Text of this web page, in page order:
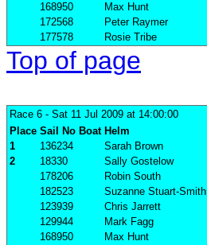
168950
Max Hunt
172568
Peter Raymer
177578
Rosie Tribe
Top of page
Race 6 - Sat 11 Jul 2009 at 14:00:00
Place Sail No Boat Helm
1
136234 Sarah Brown
2
18330 Sally Gostelow
178206
Robin South
182523
Suzanne Stuart-Smith
123939
Chris Jarrett
129944
Mark Fagg
168950
Max Hunt